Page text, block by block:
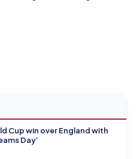
Cup win over England with
Day’